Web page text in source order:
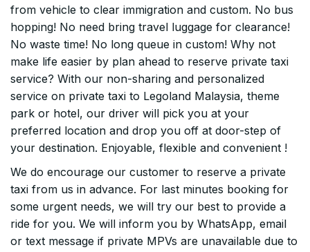
from vehicle to clear immigration and custom. No bus
hopping! No need bring travel luggage for clearance!
No waste time! No long queue in custom! Why not
make life easier by plan ahead to reserve private taxi
service? With our non-sharing and personalized
service on private taxi to Legoland Malaysia, theme
park or hotel, our driver will pick you at your
preferred location and drop you off at door-step of
your destination. Enjoyable, flexible and convenient !
We do encourage our customer to reserve a private
taxi from us in advance. For last minutes booking for
some urgent needs, we will try our best to provide a
ride for you. We will inform you by WhatsApp, email
or text message if private MPVs are unavailable due to